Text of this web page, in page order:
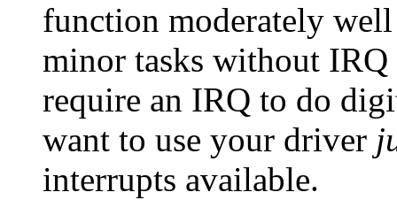
function moderately
minor tasks without
require an IRQ to do
want to use your driver
interrupts available.